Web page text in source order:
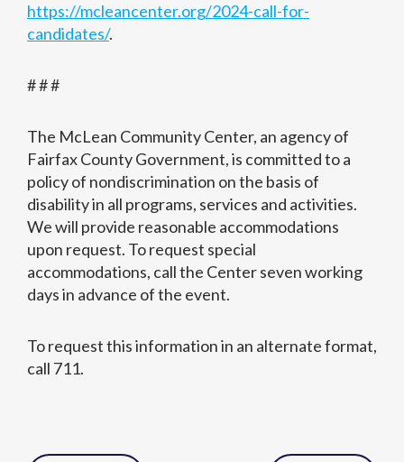
https://mcleancenter.org/2024-call-for-
candidates/.
# # #
The McLean Community Center, an agency of
Fairfax County Government, is committed to a
policy of nondiscrimination on the basis of
disability in all programs, services and activities.
We will provide reasonable accommodations
upon request. To request special
accommodations, call the Center seven working
days in advance of the event.
To request this information in an alternate format,
call 711.